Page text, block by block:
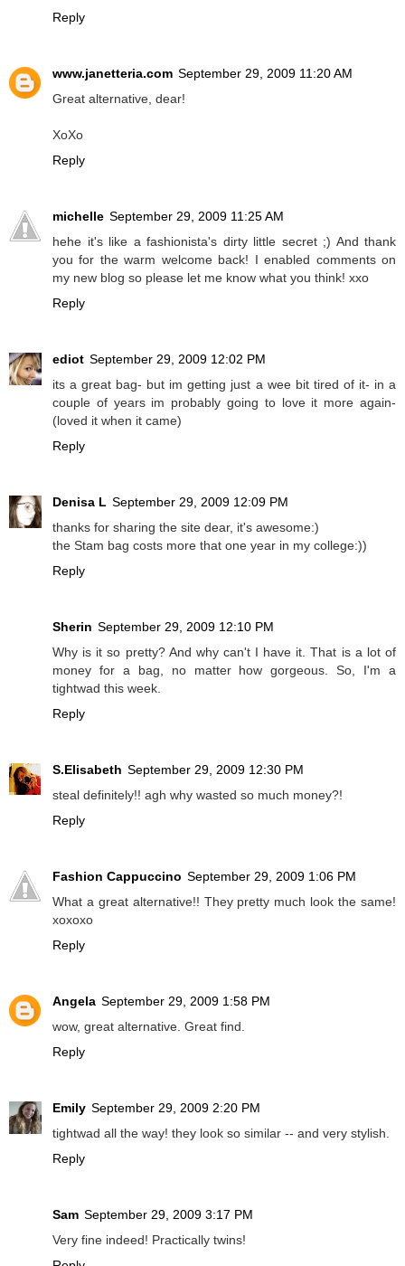
Reply
www.janetteria.com September 29, 2009 11:20 AM
Great alternative, dear!
XoXo
Reply
michelle September 29, 2009 11:25 AM
hehe it's like a fashionista's dirty little secret ;) And thank
you for the warm welcome back! I enabled comments on
my new blog so please let me know what you think! xxo
Reply
ediot September 29, 2009 12:02 PM
its a great bag- but im getting just a wee bit tired of it- in a
couple of years im probably going to love it more again-
(loved it when it came)
Reply
Denisa L September 29, 2009 12:09 PM
thanks for sharing the site dear, it's awesome:)
the Stam bag costs more that one year in my college:))
Reply
Sherin September 29, 2009 12:10 PM
Why is it so pretty? And why can't I have it. That is a lot of
money for a bag, no matter how gorgeous. So, I'm a
tightwad this week.
Reply
S.Elisabeth September 29, 2009 12:30 PM
steal definitely!! agh why wasted so much money?!
Reply
Fashion Cappuccino September 29, 2009 1:06 PM
What a great alternative!! They pretty much look the same!
xoxoxo
Reply
Angela September 29, 2009 1:58 PM
wow, great alternative. Great find.
Reply
Emily September 29, 2009 2:20 PM
tightwad all the way! they look so similar -- and very stylish.
Reply
Sam September 29, 2009 3:17 PM
Very fine indeed! Practically twins!